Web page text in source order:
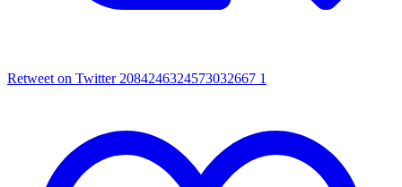
Retweet on Twitter 2084246324573032667 1